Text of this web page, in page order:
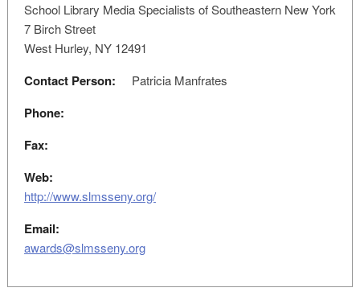
School Library Media Specialists of Southeastern New York
7 Birch Street
West Hurley, NY 12491
Contact Person: Patricia Manfrates
Phone:
Fax:
Web:
http://www.slmsseny.org/
Email:
awards@slmsseny.org